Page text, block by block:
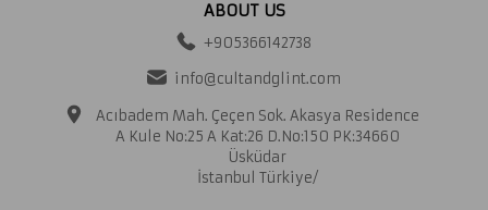
ABOUT US
+905366142738
info@cultandglint.com
Acıbadem Mah. Çeçen Sok. Akasya Residence
A Kule No:25 A Kat:26 D.No:150 PK:34660
Üsküdar
İstanbul Türkiye/